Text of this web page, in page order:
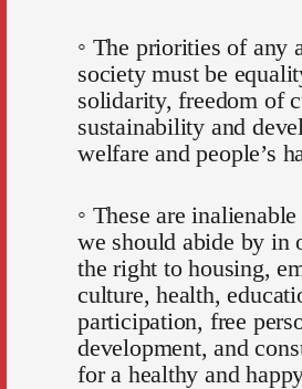
◦ The priorities of any
society must be
solidarity, freedom of
sustainability and
welfare and people’s
◦ These are
we should abide by in
the right to housing,
culture, health,
participation, free
development, and
for a healthy and